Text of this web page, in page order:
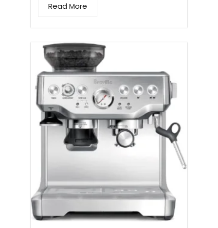
Read More